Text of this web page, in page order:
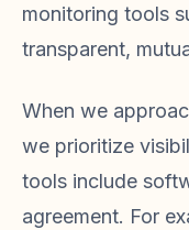
monitoring tools
transparent,
When we
we prioritize
tools include
agreement. For